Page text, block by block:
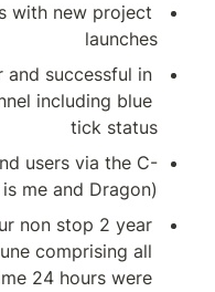
Hosted 22
Solely
verification of
Offer 24/7
Ops
Hosted and
Mainnet
ecosystem